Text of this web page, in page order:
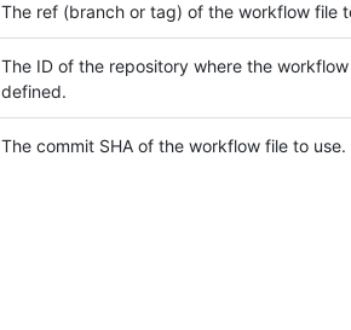
The ref (branch or tag) of the workflow file
The ID of the repository where the workflow
defined.
The commit SHA of the workflow file to use.